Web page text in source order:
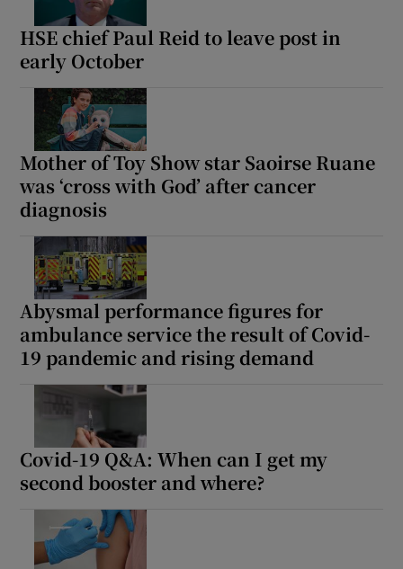
HSE chief Paul Reid to leave post in
early October
Mother of Toy Show star Saoirse Ruane
was ‘cross with God’ after cancer
diagnosis
Abysmal performance figures for
ambulance service the result of Covid-
19 pandemic and rising demand
Covid-19 Q&A: When can I get my
second booster and where?